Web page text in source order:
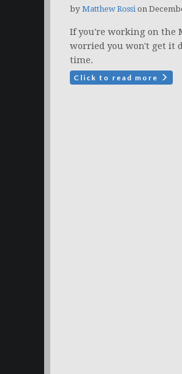
by Matthew Rossion
If you're working on the
worried you won't get it
time.
Click to read more